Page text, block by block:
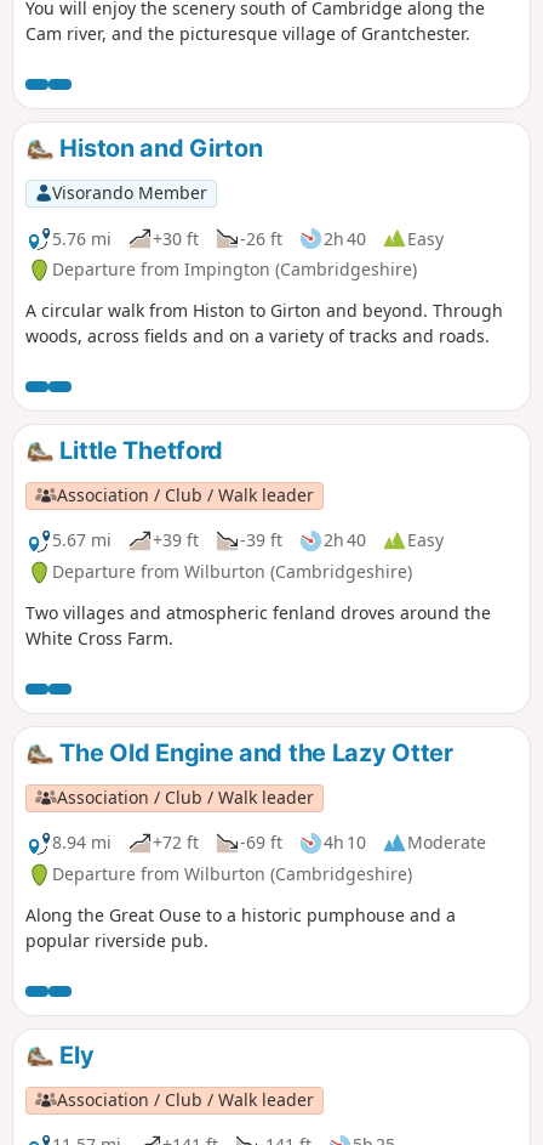
You will enjoy the scenery south of Cambridge along the
Cam river, and the picturesque village of Grantchester.
Histon and Girton
Visorando Member
5.76 mi
+30 ft -26 ft 2h 40
Easy
Departure from Impington (Cambridgeshire)
A circular walk from Histon to Girton and beyond. Through
woods, across fields and on a variety of tracks and roads.
Little Thetford
Association / Club / Walk leader
5.67 mi
+39 ft -39 ft 2h 40
Easy
Departure from Wilburton (Cambridgeshire)
Two villages and atmospheric fenland droves around the
White Cross Farm.
The Old Engine and the Lazy Otter
Association / Club / Walk leader
8.94 mi
+72 ft -69 ft 4h 10
Moderate
Departure from Wilburton (Cambridgeshire)
Along the Great Ouse to a historic pumphouse and a
popular riverside pub.
Ely
Association / Club / Walk leader